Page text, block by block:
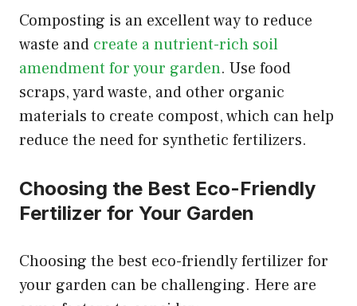
Composting is an excellent way to reduce
waste and create a nutrient-rich soil
amendment for your garden. Use food
scraps, yard waste, and other organic
materials to create compost, which can help
reduce the need for synthetic fertilizers.
Choosing the Best Eco-Friendly
Fertilizer for Your Garden
Choosing the best eco-friendly fertilizer for
your garden can be challenging. Here are